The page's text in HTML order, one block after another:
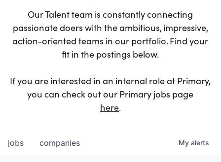
Our Talent team is constantly connecting
passionate doers with the ambitious, impressive,
action-oriented teams in our portfolio. Find your
fit in the postings below.
If you are interested in an internal role at Primary,
you can check out our Primary jobs page
here.
jobs companies My alerts